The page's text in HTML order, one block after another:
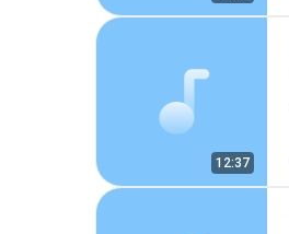
12:37